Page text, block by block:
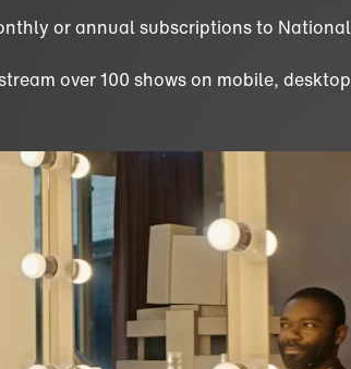
or annual subscriptions to
over 100 shows on mobile,